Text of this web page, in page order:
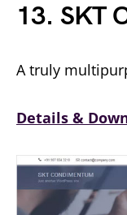
13. SKT
A truly
Details &